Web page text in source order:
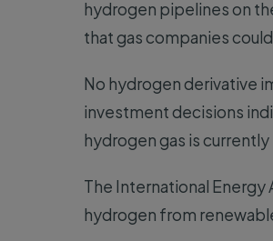
hydrogen pipelines on
that gas companies
No hydrogen derivative
investment decisions
hydrogen gas is
The International Energy
hydrogen from